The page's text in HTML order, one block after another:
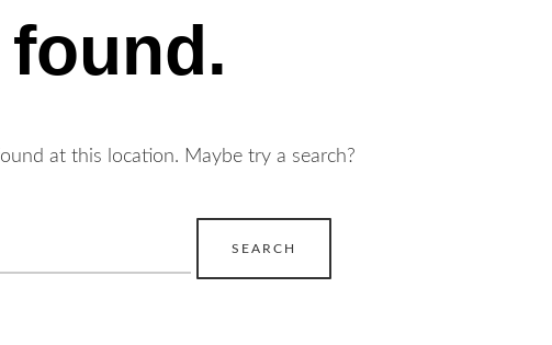
found.
at this location. Maybe try a search?